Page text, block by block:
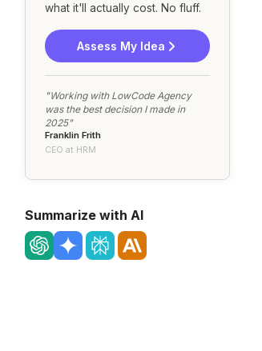
what it'll actually cost. No fluff.
Assess My Idea
"Working with LowCode Agency
was the best decision I made in
2025"
Franklin Frith
CEO at HRM
Summarize with AI